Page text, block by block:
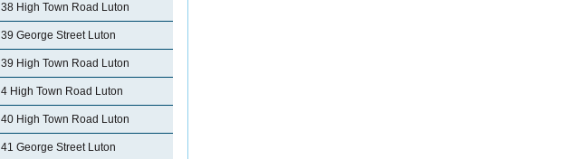
38 High Town Road Luton
39 George Street Luton
39 High Town Road Luton
4 High Town Road Luton
40 High Town Road Luton
41 George Street Luton